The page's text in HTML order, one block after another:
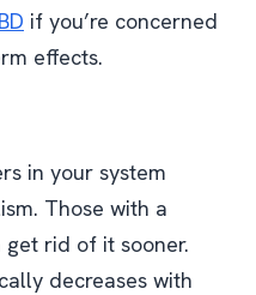
if you’re concerned
effects.
in your system
Those with a
rid of it sooner.
decreases with